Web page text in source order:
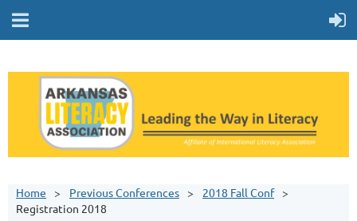
Home Previous Conferences
2018 Fall Conf
Registration 2018